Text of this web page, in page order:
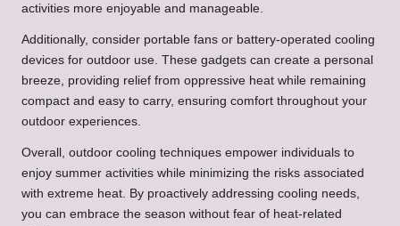
activities more enjoyable and manageable.
Additionally, consider portable fans or battery-operated cooling
devices for outdoor use. These gadgets can create a personal
breeze, providing relief from oppressive heat while remaining
compact and easy to carry, ensuring comfort throughout your
outdoor experiences.
Overall, outdoor cooling techniques empower individuals to
enjoy summer activities while minimizing the risks associated
with extreme heat. By proactively addressing cooling needs,
you can embrace the season without fear of heat-related